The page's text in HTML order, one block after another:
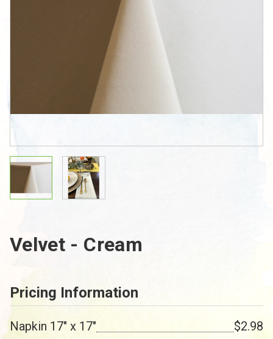
Velvet - Cream
Pricing Information
Napkin 17" x 17"
$2.98